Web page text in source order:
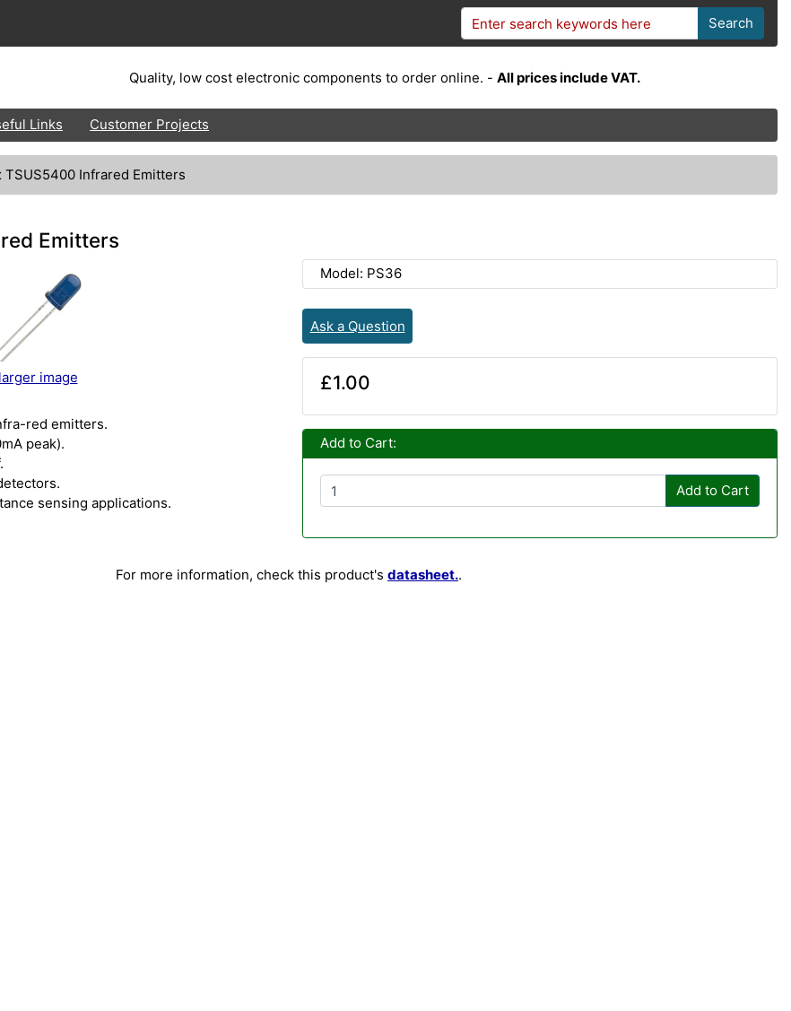
Search
Quality, low cost electronic components to order online. - All prices include VAT.
Links Customer Projects
TSUS5400 Infrared Emitters
Emitters
larger image
red emitters.
peak).
sensing applications.
Model: PS36
Ask a Question
£1.00
Add to Cart:
Add to Cart
For more information, check this product's datasheet..